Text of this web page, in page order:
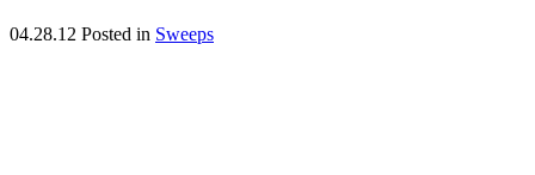
04.28.12 Posted in Sweeps